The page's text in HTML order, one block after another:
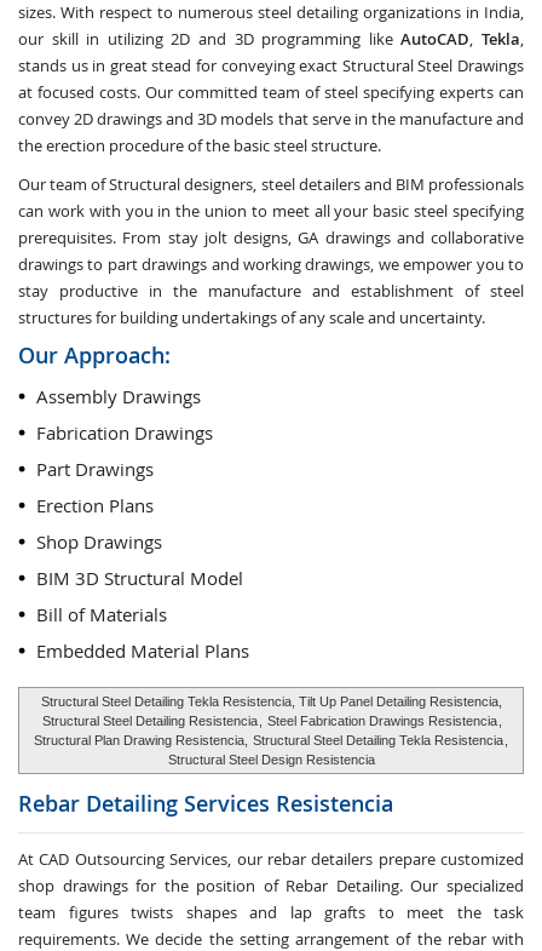
sizes. With respect to numerous steel detailing organizations in India,
our skill in utilizing 2D and 3D programming likeAutoCAD,Tekla,
stands us in great stead for conveying exact Structural Steel Drawings
at focused costs. Our committed team of steel specifying experts can
convey 2D drawings and 3D models that serve in the manufacture and
the erection procedure of the basic steel structure.
Our team of Structural designers, steel detailers and BIM professionals
can work with you in the union to meet all your basic steel specifying
prerequisites. From stay jolt designs, GA drawings and collaborative
drawings to part drawings and working drawings, we empower you to
stay productive in the manufacture and establishment of steel
structures for building undertakings of any scale and uncertainty.
Our Approach:
Assembly Drawings
Fabrication Drawings
Part Drawings
Erection Plans
Shop Drawings
BIM 3D Structural Model
Bill of Materials
Embedded Material Plans
Structural Steel Detailing Tekla Resistencia, Tilt Up Panel Detailing Resistencia,
Structural Steel Detailing Resistencia
Steel Fabrication Drawings Resistencia
Structural Plan Drawing Resistencia, Structural Steel Detailing Tekla Resistencia
Structural Steel Design Resistencia
Rebar Detailing Services Resistencia
At CAD Outsourcing Services, our rebar detailers prepare customized
shop drawings for the position of Rebar Detailing. Our specialized
team figures twists shapes and lap grafts to meet the task
requirements. We decide the setting arrangement of the rebar with